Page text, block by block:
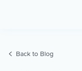
Back to Blog